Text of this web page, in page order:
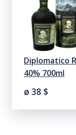
Diplomatico
40% 700ml
ø 38 $